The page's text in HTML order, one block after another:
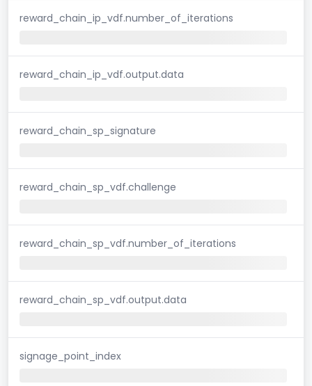
reward_chain_ip_vdf.number_of_iterations
reward_chain_ip_vdf.output.data
reward_chain_sp_signature
reward_chain_sp_vdf.challenge
reward_chain_sp_vdf.number_of_iterations
reward_chain_sp_vdf.output.data
signage_point_index